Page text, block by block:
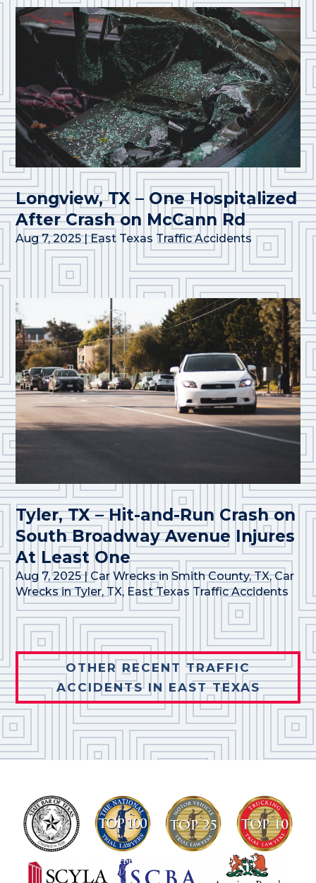
Longview, TX – One Hospitalized
After Crash on McCann Rd
Aug 7, 2025|East Texas Traffic Accidents
Tyler, TX – Hit-and-Run Crash on
South Broadway Avenue Injures
At Least One
Aug 7, 2025| Car Wrecks in Smith County, TX,Car
Wrecks in Tyler, TX, East Texas Traffic Accidents
OTHER RECENT TRAFFIC
ACCIDENTS IN EAST TEXAS